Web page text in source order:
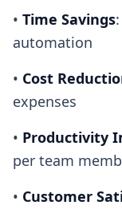
• Time Savings
automation
• Cost
expenses
• Productivity
per team
• Customer